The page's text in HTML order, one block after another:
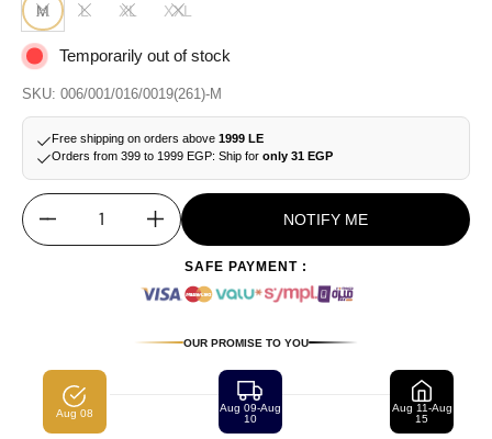
M L XL XXL
Temporarily out of stock
SKU: 006/001/016/0019(261)-M
Free shipping on orders above 1999 LE
Orders from 399 to 1999 EGP: Ship for only 31 EGP
Quantity NOTIFY ME
SAFE PAYMENT :
OUR PROMISE TO YOU
Aug 08
Aug 09-Aug
10
Aug 11-Aug
15